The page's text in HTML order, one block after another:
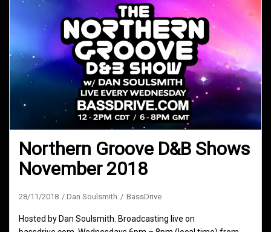
Northern Groove D&B Shows
November 2018
28/11/2018 Dan Soulsmith BassDrive
Hosted by Dan Soulsmith. Broadcasting live on